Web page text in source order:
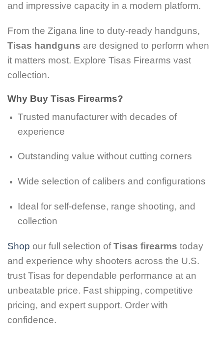
and impressive capacity in a modern platform.
From the Zigana line to duty-ready handguns,
Tisas handguns are designed to perform when
it matters most. Explore Tisas Firearms vast
collection.
Why Buy Tisas Firearms?
Trusted manufacturer with decades of
experience
Outstanding value without cutting corners
Wide selection of calibers and configurations
Ideal for self-defense, range shooting, and
collection
Shop our full selection ofTisas firearms today
and experience why shooters across the U.S.
trust Tisas for dependable performance at an
unbeatable price. Fast shipping, competitive
pricing, and expert support. Order with
confidence.